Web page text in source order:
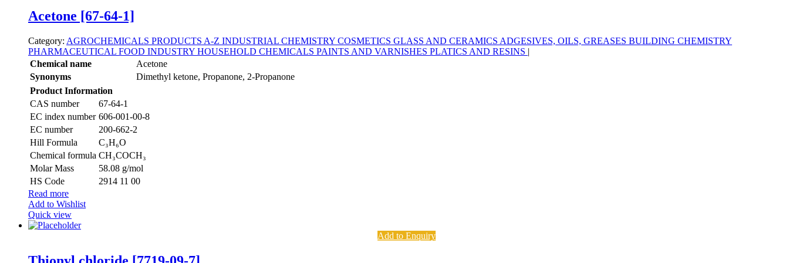
Acetone [67-64-1]
Category: AGROCHEMICALS PRODUCTS A-Z INDUSTRIAL CHEMISTRY COSMETICS GLASS AND CERAMICS ADGESIVES, OILS, GREASES BUILDING CHEMISTRY
PHARMACEUTICAL FOOD INDUSTRY HOUSEHOLD CHEMICALS PAINTS AND VARNISHES PLATICS AND RESINS |
Chemical name
Acetone
Synonyms
Dimethyl ketone, Propanone, 2-Propanone
Product Information
CAS number
67-64-1
EC index number 606-001-00-8
EC number
200-662-2
Hill Formula
C₃H₆O
Chemical formula CH₃COCH₃
Molar Mass
58.08 g/mol
HS Code
2914 11 00
Read more
Add to Wishlist
Quick view
Add to Enquiry